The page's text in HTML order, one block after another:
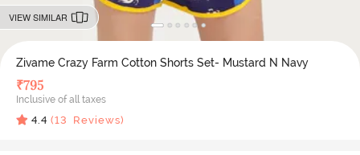
VIEW SIMILAR
Zivame Crazy Farm Cotton Shorts Set- Mustard N Navy
₹795
Inclusive of all taxes
4.4 (13 Reviews)